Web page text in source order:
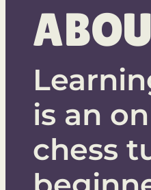
is an
chess